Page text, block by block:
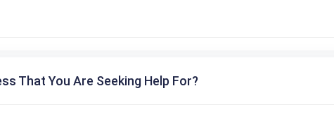
That You Are Seeking Help For?